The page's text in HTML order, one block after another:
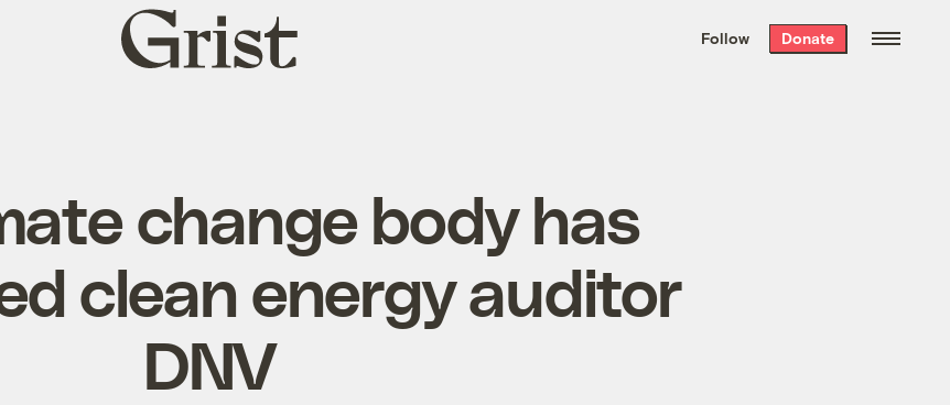
the week’s best
. Delivered free every
Grist
home
Follow Donate
change body has
clean energy auditor
DNV